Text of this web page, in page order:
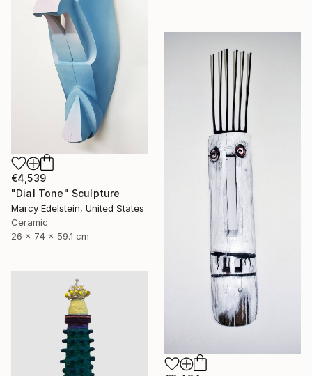
€4,539
"Dial Tone" Sculpture
Marcy Edelstein, United States
Ceramic
26 x 74 x 59.1 cm